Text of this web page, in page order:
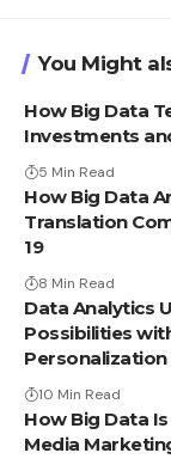
You Might
How Big Data
Investments
5 Min Read
How Big Data
Translation
19
8 Min Read
Data Analytics
Possibilities
10 Min Read
How Big Data
Media